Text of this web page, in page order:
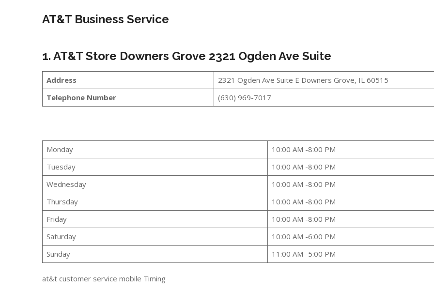
AT&T Business Service
1. AT&T Store Downers Grove 2321 Ogden Ave Suite
Address
2321 Ogden Ave Suite E Downers Grove, IL 60515
Telephone Number
(630) 969-7017
Monday
10:00 AM -8:00 PM
Tuesday
10:00 AM -8:00 PM
Wednesday
10:00 AM -8:00 PM
Thursday
10:00 AM -8:00 PM
Friday
10:00 AM -8:00 PM
Saturday
10:00 AM -6:00 PM
Sunday
11:00 AM -5:00 PM
at&t customer service mobile Timing